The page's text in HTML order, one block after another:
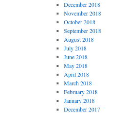
December 2018
November 2018
October 2018
September 2018
August 2018
July 2018
June 2018
May 2018
April 2018
March 2018
February 2018
January 2018
December 2017